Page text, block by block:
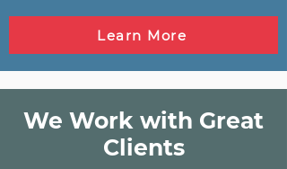
Learn More
We Work with Great
Clients